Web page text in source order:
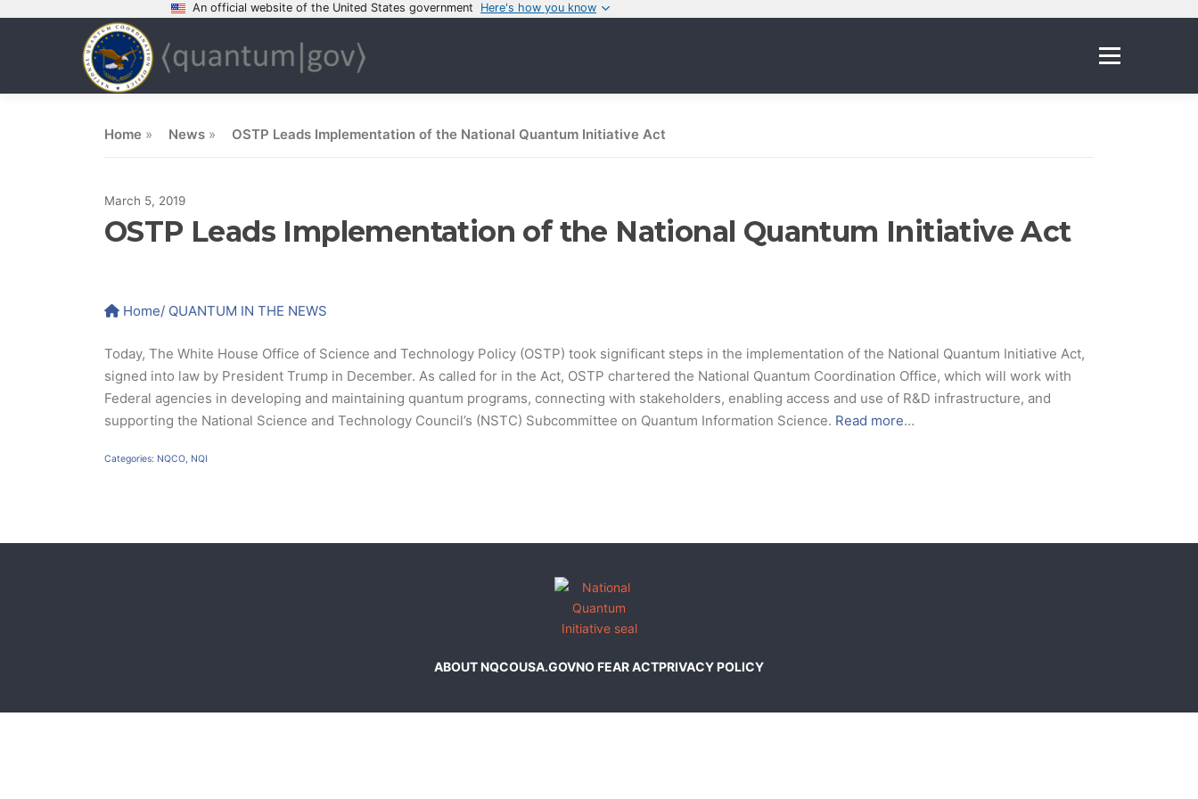
An official website of the United States government Here's how you know
Menu
Home » News » OSTP Leads Implementation of the National Quantum Initiative Act
March 5, 2019
OSTP Leads Implementation of the National Quantum Initiative Act
Home/ QUANTUM IN THE NEWS
Today, The White House Office of Science and Technology Policy (OSTP) took significant steps in the implementation of the National Quantum Initiative Act,
signed into law by President Trump in December. As called for in the Act, OSTP chartered the National Quantum Coordination Office, which will work with
Federal agencies in developing and maintaining quantum programs, connecting with stakeholders, enabling access and use of R&D infrastructure, and
supporting the National Science and Technology Council’s (NSTC) Subcommittee on Quantum Information Science. Read more…
Categories: NQCO, NQI
ABOUT NQCOUSA.GOVNO FEAR ACTPRIVACY POLICY